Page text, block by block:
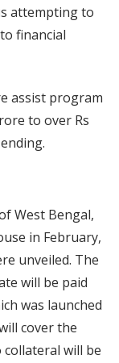
attempting to
financial
assist program
to over Rs
West Bengal,
in February,
unveiled. The
will be paid
was launched
cover the
collateral will be